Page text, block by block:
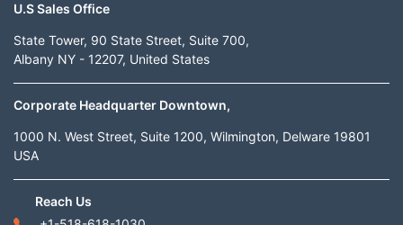
U.S Sales Office
State Tower, 90 State Street, Suite 700,
Albany NY - 12207, United States
Corporate Headquarter Downtown,
1000 N. West Street, Suite 1200, Wilmington, Delware 19801
USA
Reach Us